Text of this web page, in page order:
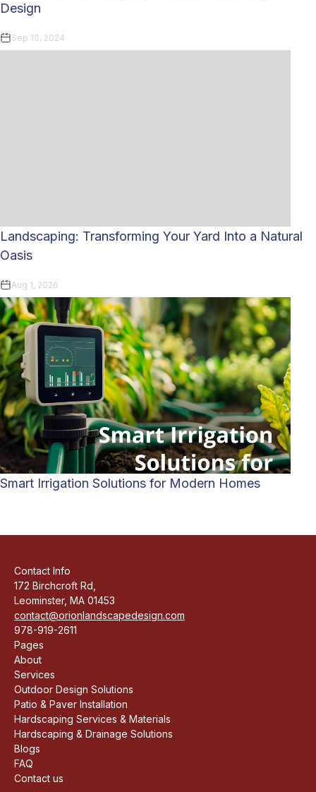
Design
Sep 19, 2024
Landscaping: Transforming Your Yard Into a Natural
Oasis
Aug 1, 2026
Smart Irrigation Solutions for Modern Homes
Contact Info
172 Birchcroft Rd,
Leominster, MA 01453
contact@orionlandscapedesign.com
978-919-2611
Pages
About
Services
Outdoor Design Solutions
Patio & Paver Installation
Hardscaping Services & Materials
Hardscaping & Drainage Solutions
Blogs
FAQ
Contact us